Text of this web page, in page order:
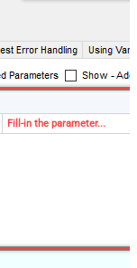
Fill-in the parameter...